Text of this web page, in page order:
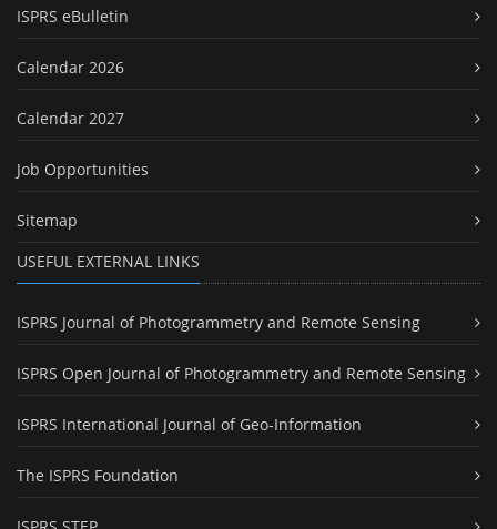
ISPRS eBulletin
Calendar 2026
Calendar 2027
Job Opportunities
Sitemap
USEFUL EXTERNAL LINKS
ISPRS Journal of Photogrammetry and Remote Sensing
ISPRS Open Journal of Photogrammetry and Remote Sensing
ISPRS International Journal of Geo-Information
The ISPRS Foundation